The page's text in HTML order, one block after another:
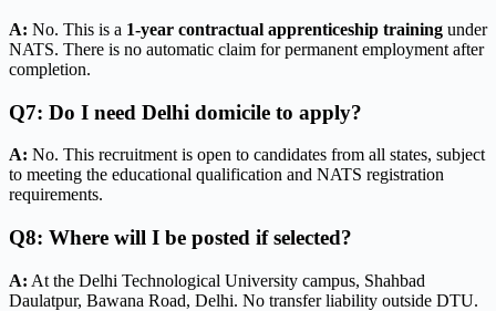
A: No. This is a 1-year contractual apprenticeship training under
NATS. There is no automatic claim for permanent employment after
completion.
Q7: Do I need Delhi domicile to apply?
A: No. This recruitment is open to candidates from all states, subject
to meeting the educational qualification and NATS registration
requirements.
Q8: Where will I be posted if selected?
A: At the Delhi Technological University campus, Shahbad
Daulatpur, Bawana Road, Delhi. No transfer liability outside DTU.